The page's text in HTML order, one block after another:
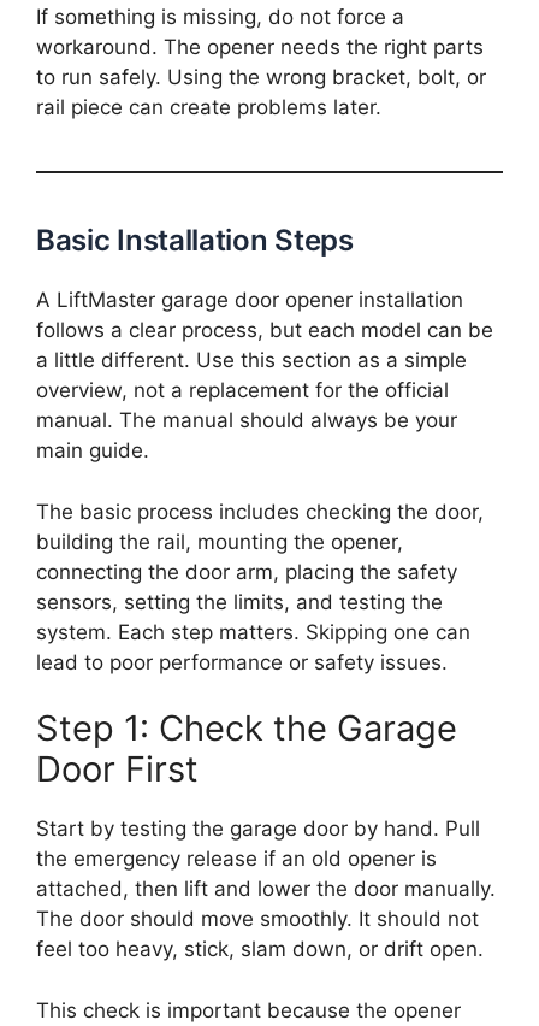
If something is missing, do not force a
workaround. The opener needs the right parts
to run safely. Using the wrong bracket, bolt, or
rail piece can create problems later.
Basic Installation Steps
A LiftMaster garage door opener installation
follows a clear process, but each model can be
a little different. Use this section as a simple
overview, not a replacement for the official
manual. The manual should always be your
main guide.
The basic process includes checking the door,
building the rail, mounting the opener,
connecting the door arm, placing the safety
sensors, setting the limits, and testing the
system. Each step matters. Skipping one can
lead to poor performance or safety issues.
Step 1: Check the Garage
Door First
Start by testing the garage door by hand. Pull
the emergency release if an old opener is
attached, then lift and lower the door manually.
The door should move smoothly. It should not
feel too heavy, stick, slam down, or drift open.
This check is important because the opener